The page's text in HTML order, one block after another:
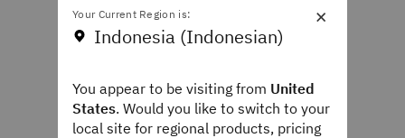
×
Your Current Region is:
Indonesia (Indonesian)
You appear to be visiting from United
States. Would you like to switch to your
local site for regional products, pricing